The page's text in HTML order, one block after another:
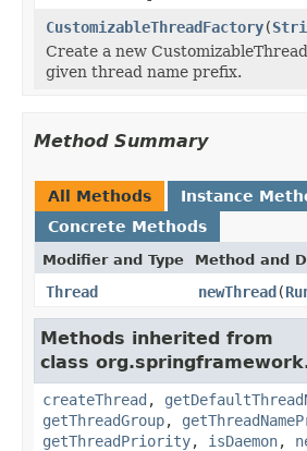
CustomizableThreadFactory(
Create a new
given thread name prefix.
Method Summary
All Methods
Instance
Concrete Methods
Modifier and Type Method and
Thread newThread(
Methods inherited from
class
createThread ,
getThreadGroup,
getThreadPriority, isDaemon,